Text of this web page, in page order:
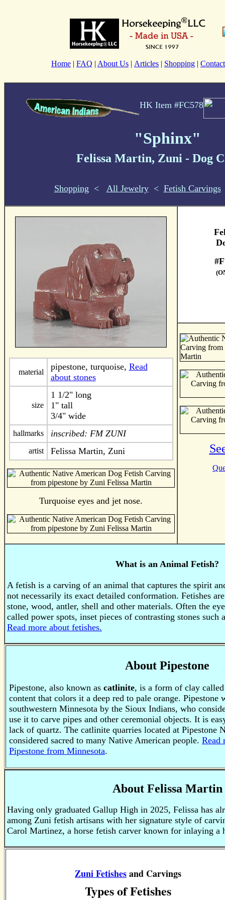
Home | FAQ | About Us | Articles | Shopping | Contact
HK Item #FC578
"Sphinx"
Felissa Martin, Zuni - Dog
Shopping < All Jewelry < Fetish Carvings
material
pipestone, turquoise, Read
about stones
size
1 1/2" long
1" tall
3/4" wide
hallmarks inscribed: FM ZUNI
artist Felissa Martin, Zuni
Turquoise eyes and jet nose.
What is an Animal Fetish?
A fetish is a carving of an animal that captures the spirit
not necessarily its exact detailed conformation. Fetishes
stone, wood, antler, shell and other materials. Often the
called power spots, inset pieces of contrasting stones such
Read more about fetishes.
About Pipestone
Pipestone, also known as catlinite, is a form of clay
content that colors it a deep red to pale orange. Pipestone
southwestern Minnesota by the Sioux Indians, who
use it to carve pipes and other ceremonial objects. It is
lack of quartz. The catlinite quarries located at Pipestone
considered sacred to many Native American people. Read
Pipestone from Minnesota.
About Felissa Martin
Having only graduated Gallup High in 2025, Felissa has
among Zuni fetish artisans with her signature style of
Carol Martinez, a horse fetish carver known for inlaying a
Zuni Fetishesand Carvings
Types of Fetishes